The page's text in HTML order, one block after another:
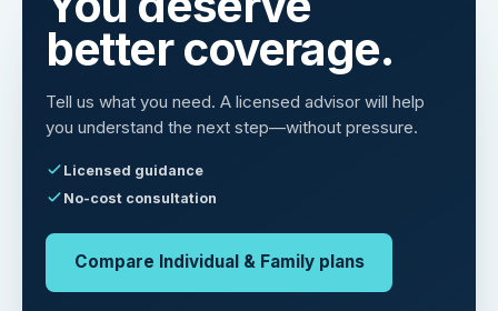
You deserve
better coverage.
Tell us what you need. A licensed advisor will help
Licensed guidance